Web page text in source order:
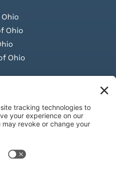
Ohio
Ohio
LAWS ON RETAIL
|Refund Policy|Shipping
Statement
Solutions, LLC | All Rights